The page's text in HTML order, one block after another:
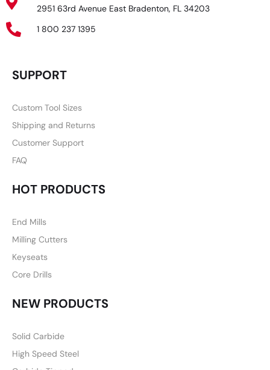
2951 63rd Avenue East Bradenton, FL 34203
1 800 237 1395
SUPPORT
Custom Tool Sizes
Shipping and Returns
Customer Support
FAQ
HOT PRODUCTS
End Mills
Milling Cutters
Keyseats
Core Drills
NEW PRODUCTS
Solid Carbide
High Speed Steel